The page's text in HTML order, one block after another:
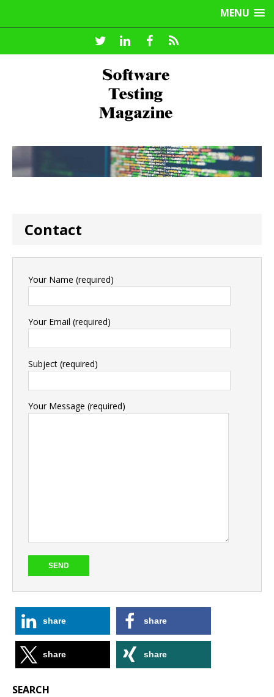
MENU
Contact
Your Name (required)
Your Email (required)
Subject (required)
Your Message (required)
share share
share share
SEARCH